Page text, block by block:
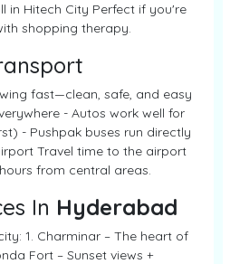
in Hitech City Perfect if you're
shopping therapy.
fast—clean, safe, and easy
- Autos work well for
- Pushpak buses run directly
Travel time to the airport
from central areas.
In Hyderabad
1. Charminar – The heart of
Fort – Sunset views +